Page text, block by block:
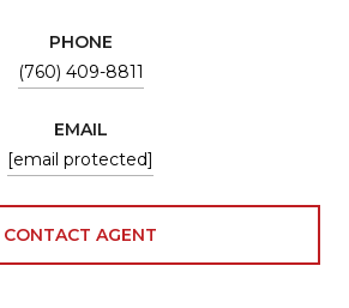
PHONE
(760) 409-8811
EMAIL
[email protected]
CONTACT AGENT